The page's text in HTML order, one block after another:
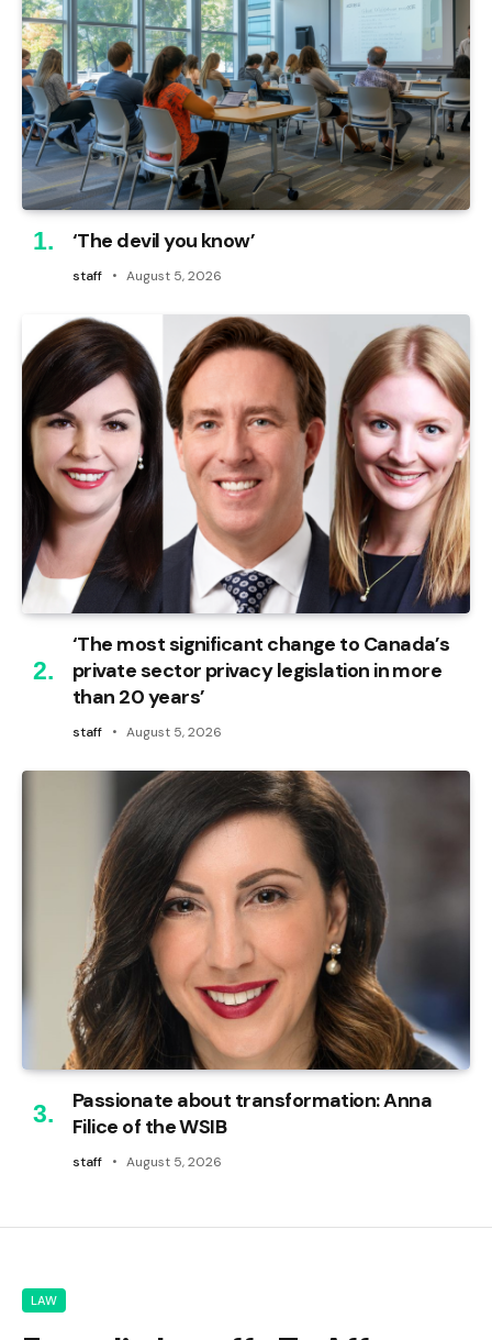
‘The devil you know’
staff August 5, 2026
‘The most significant change to Canada’s
private sector privacy legislation in more
than 20 years’
staff August 5, 2026
Passionate about transformation: Anna
Filice of the WSIB
staff August 5, 2026
LAW